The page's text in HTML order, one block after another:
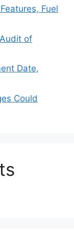
Fuel
of
Date,
Could